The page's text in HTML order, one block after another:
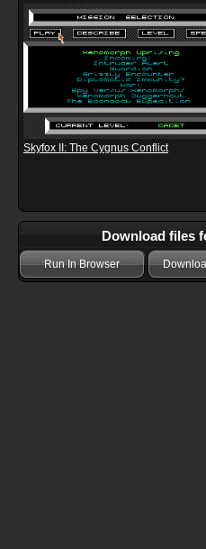
Skyfox II: The Cygnus Conflict
Download files
Run In Browser